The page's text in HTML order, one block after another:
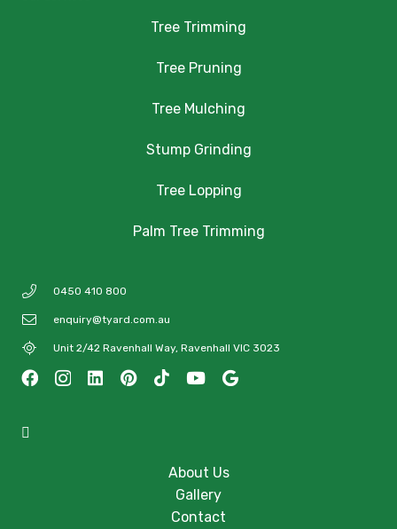
Tree Trimming
Tree Pruning
Tree Mulching
Stump Grinding
Tree Lopping
Palm Tree Trimming
0450 410 800
enquiry@tyard.com.au
Unit 2/42 Ravenhall Way, Ravenhall VIC 3023
About Us
Gallery
Contact